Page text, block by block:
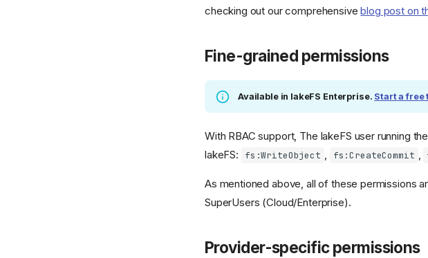
checking out our comprehensiveblog post on
Fine-grained permissions
Available in lakeFS Enterprise. Start a free
With RBAC support, The lakeFS user running
lakeFS:
fs:WriteObject , fs:CreateCommit ,
As mentioned above, all of these permissions
SuperUsers (Cloud/Enterprise).
Provider-specific permissions